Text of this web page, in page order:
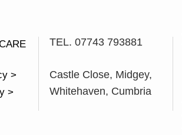
>
>
TEL. 07743 793881
Castle Close, Midgey,
Whitehaven, Cumbria